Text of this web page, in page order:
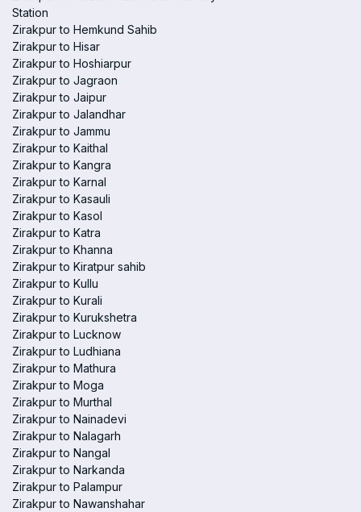
Station
Zirakpur to Hemkund Sahib
Zirakpur to Hisar
Zirakpur to Hoshiarpur
Zirakpur to Jagraon
Zirakpur to Jaipur
Zirakpur to Jalandhar
Zirakpur to Jammu
Zirakpur to Kaithal
Zirakpur to Kangra
Zirakpur to Karnal
Zirakpur to Kasauli
Zirakpur to Kasol
Zirakpur to Katra
Zirakpur to Khanna
Zirakpur to Kiratpur sahib
Zirakpur to Kullu
Zirakpur to Kurali
Zirakpur to Kurukshetra
Zirakpur to Lucknow
Zirakpur to Ludhiana
Zirakpur to Mathura
Zirakpur to Moga
Zirakpur to Murthal
Zirakpur to Nainadevi
Zirakpur to Nalagarh
Zirakpur to Nangal
Zirakpur to Narkanda
Zirakpur to Palampur
Zirakpur to Nawanshahar